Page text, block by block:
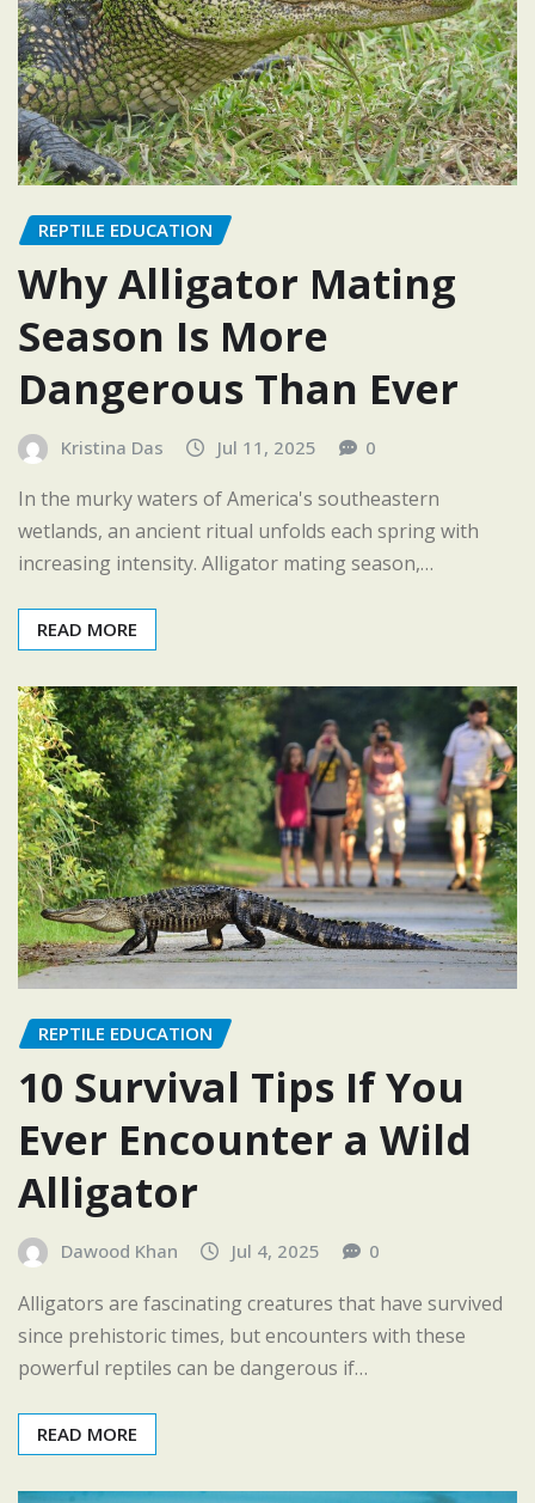
REPTILE EDUCATION
Why Alligator Mating
Season Is More
Dangerous Than Ever
Kristina Das Jul 11, 2025 0
In the murky waters of America's southeastern
wetlands, an ancient ritual unfolds each spring with
increasing intensity. Alligator mating season,…
READ MORE
REPTILE EDUCATION
10 Survival Tips If You
Ever Encounter a Wild
Alligator
Dawood Khan Jul 4, 2025 0
Alligators are fascinating creatures that have survived
since prehistoric times, but encounters with these
powerful reptiles can be dangerous if…
READ MORE